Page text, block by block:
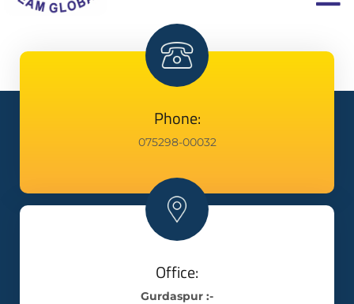
Phone:
075298-00032
Office:
Gurdaspur :-